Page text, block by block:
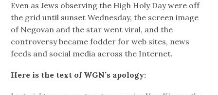
Even as Jews observing the High Holy Day were off
the grid until sunset Wednesday, the screen image
of Negovan and the star went viral, and the
controversy became fodder for web sites, news
feeds and social media across the Internet.
Here is the text of WGN’s apology: